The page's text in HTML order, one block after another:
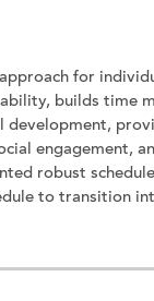
for
builds time
development,
engagement,
robust
to transition